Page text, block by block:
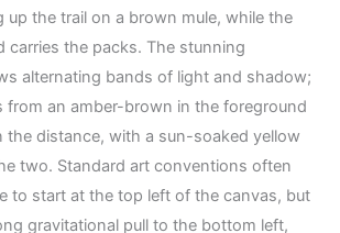
the trail on a brown mule, while the
carries the packs. The stunning
alternating bands of light and shadow;
from an amber-brown in the foreground
the distance, with a sun-soaked yellow
two. Standard art conventions often
to start at the top left of the canvas, but
gravitational pull to the bottom left,